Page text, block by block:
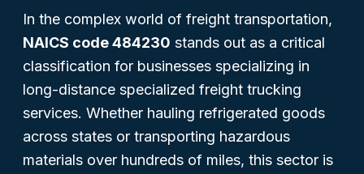
In the complex world of freight transportation,
NAICS code 484230 stands out as a critical
classification for businesses specializing in
long-distance specialized freight trucking
services. Whether hauling refrigerated goods
across states or transporting hazardous
materials over hundreds of miles, this sector is